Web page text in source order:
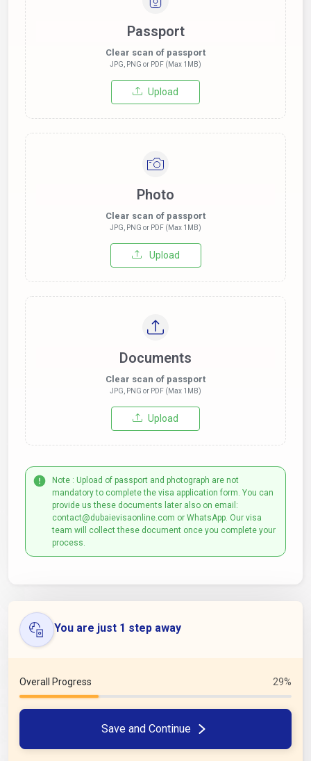
Passport
Clear scan of passport
JPG, PNG or PDF (Max 1MB)
Upload
Photo
Clear scan of passport
JPG, PNG or PDF (Max 1MB)
Upload
Documents
Clear scan of passport
JPG, PNG or PDF (Max 1MB)
Upload
Note : Upload of passport and photograph are not
mandatory to complete the visa application form. You can
provide us these documents later also on email:
contact@dubaievisaonline.com or WhatsApp. Our visa
team will collect these document once you complete your
process.
You are just 1 step away
Overall Progress 29%
Save and Continue